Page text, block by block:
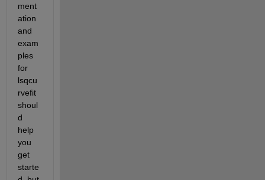
ment
ation
and
exam
ples
for
lsqcu
rvefit
shoul
d
help
you
get
starte